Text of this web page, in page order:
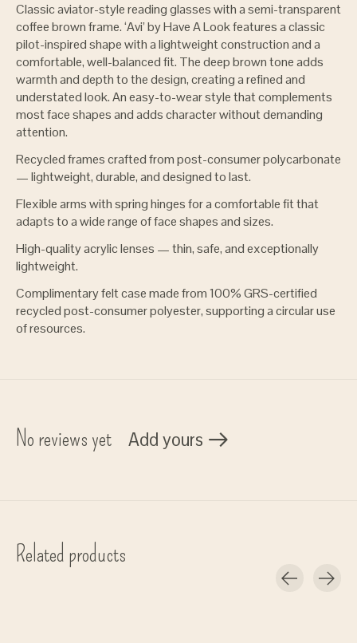
Classic aviator-style reading glasses with a semi-transparent
coffee brown frame. ‘Avi’ by Have A Look features a classic
pilot-inspired shape with a lightweight construction and a
comfortable, well-balanced fit. The deep brown tone adds
warmth and depth to the design, creating a refined and
understated look. An easy-to-wear style that complements
most face shapes and adds character without demanding
attention.
Recycled frames crafted from post-consumer polycarbonate
— lightweight, durable, and designed to last.
Flexible arms with spring hinges for a comfortable fit that
adapts to a wide range of face shapes and sizes.
High-quality acrylic lenses — thin, safe, and exceptionally
lightweight.
Complimentary felt case made from 100% GRS-certified
recycled post-consumer polyester, supporting a circular use
of resources.
No reviews yet Add yours
Related products